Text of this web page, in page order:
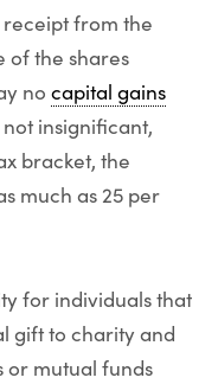
from the
the shares
no capital gains
insignificant,
bracket, the
much as 25 per
for individuals that
gift to charity and
or mutual funds